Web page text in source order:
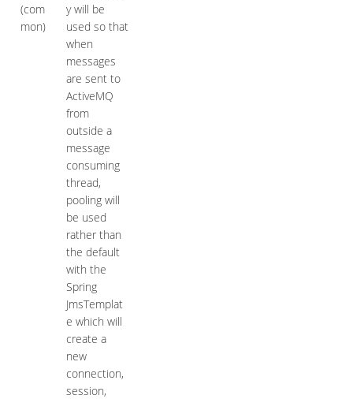
(com
mon)
y will be
used so that
when
messages
are sent to
ActiveMQ
from
outside a
message
consuming
thread,
pooling will
be used
rather than
the default
with the
Spring
JmsTemplat
e which will
create a
new
connection,
session,